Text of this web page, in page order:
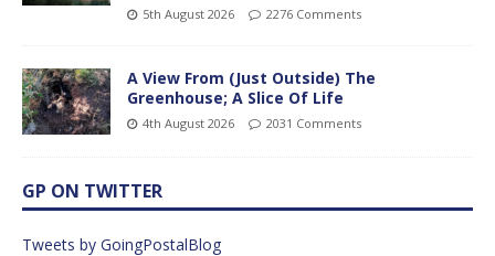
5th August 2026 2276 Comments
A View From (Just Outside) The
Greenhouse; A Slice Of Life
4th August 2026 2031 Comments
GP ON TWITTER
Tweets by GoingPostalBlog